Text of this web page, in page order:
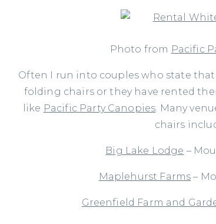
Photo from Pacific
Often I run into couples who state
folding chairs or they have rented
like Pacific Party Canopies. Many
chairs
Big Lake Lodge –
Maplehurst Farms –
Greenfield Farm and